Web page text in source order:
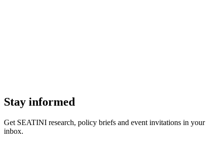
Stay informed
Get SEATINI research, policy briefs and event invitations in your
inbox.